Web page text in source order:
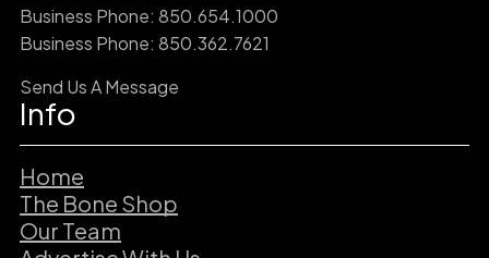
Business Phone: 850.654.1000
Business Phone: 850.362.7621
Send Us A Message
Info
Home
The Bone Shop
Our Team